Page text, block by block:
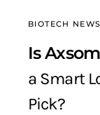
BIOTECH NEWS
Is
a Smart
Pick?